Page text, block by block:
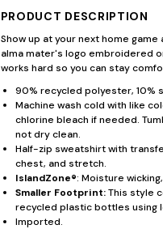
PRODUCT DESCRIPTION
Show up at your next home
alma mater's logo embroidered
works hard so you can stay
90% recycled polyester, 10%
Machine wash cold with like
chlorine bleach if needed.
not dry clean.
Half-zip sweatshirt with
chest, and stretch.
IslandZone®: Moisture
Smaller Footprint:This style
recycled plastic bottles using
Imported.